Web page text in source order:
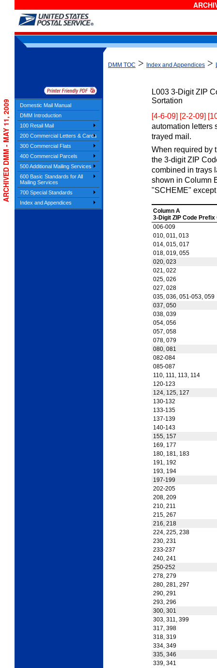
Domestic Mail Manual
DMM Introduction
100 Retail Mail
200 Commercial Letters & Cards
300 Commercial Flats
400 Commercial Parcels
500 Additional Mailing Services
600 Basic Standards for All
Mailing Services
700 Special Standards
Index and Appendices
DMM TOC > Index and Appendices >
L003 3-Digit ZIP
Sortation
[4-6-09] [2-2-09]
automation letters
trayed mail.
When required by
the 3-digit ZIP
combined in trays
shown in Column
"SCHEME"
Column A
3-Digit ZIP Code Prefix
006-009
010, 011, 013
014, 015, 017
018, 019, 055
020, 023
021, 022
025, 026
027, 028
035, 036, 051-053, 059
037, 050
038, 039
054, 056
057, 058
078, 079
080, 081
082-084
085-087
110, 111, 113, 114
120-123
124, 125, 127
130-132
133-135
137-139
140-143
155, 157
169, 177
180, 181, 183
191, 192
193, 194
197-199
202-205
208, 209
210, 211
215, 267
216, 218
224, 225, 238
230, 231
233-237
240, 241
250-252
278, 279
280, 281, 297
290, 291
293, 296
300, 301
303, 311, 399
317, 398
318, 319
334, 349
335, 346
339, 341
ARCHIVED DMM - MAY 11, 2009